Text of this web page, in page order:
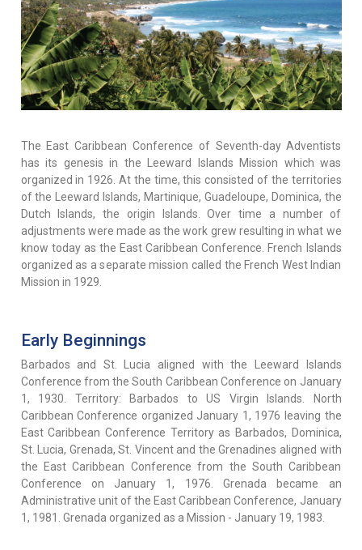
The East Caribbean Conference of Seventh-day Adventists
has its genesis in the Leeward Islands Mission which was
organized in 1926. At the time, this consisted of the territories
of the Leeward Islands, Martinique, Guadeloupe, Dominica, the
Dutch Islands, the origin Islands. Over time a number of
adjustments were made as the work grew resulting in what we
know today as the East Caribbean Conference. French Islands
organized as a separate mission called the French West Indian
Mission in 1929.
Early Beginnings
Barbados and St. Lucia aligned with the Leeward Islands
Conference from the South Caribbean Conference on January
1, 1930. Territory: Barbados to US Virgin Islands. North
Caribbean Conference organized January 1, 1976 leaving the
East Caribbean Conference Territory as Barbados, Dominica,
St. Lucia, Grenada, St. Vincent and the Grenadines aligned with
the East Caribbean Conference from the South Caribbean
Conference on January 1, 1976. Grenada became an
Administrative unit of the East Caribbean Conference, January
1, 1981. Grenada organized as a Mission - January 19, 1983.